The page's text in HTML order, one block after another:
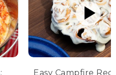
Easy Campfire